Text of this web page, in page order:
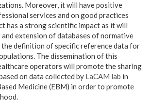
Moreover, it will have positive
services and on good practices
has a strong scientific impact as it will
extension of databases of normative
the definition of specific reference data for
The dissemination of this
operators will promote the sharing
on data collected by LaCAM lab in
Medicine (EBM) in order to promote